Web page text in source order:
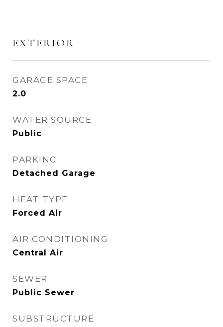
EXTERIOR
GARAGE SPACE
2.0
WATER SOURCE
Public
PARKING
Detached Garage
HEAT TYPE
Forced Air
AIR CONDITIONING
Central Air
SEWER
Public Sewer
SUBSTRUCTURE